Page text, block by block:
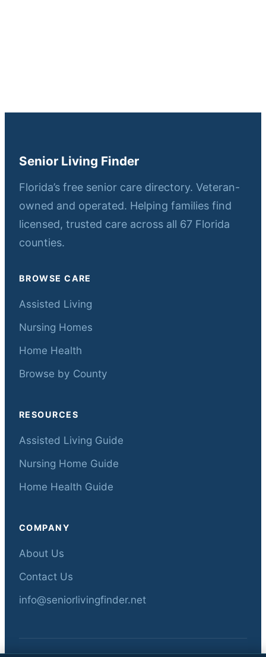
Senior Living Finder
Florida’s free senior care directory. Veteran-
owned and operated. Helping families find
licensed, trusted care across all 67 Florida
counties.
BROWSE CARE
Assisted Living
Nursing Homes
Home Health
Browse by County
RESOURCES
Assisted Living Guide
Nursing Home Guide
Home Health Guide
COMPANY
About Us
Contact Us
info@seniorlivingfinder.net